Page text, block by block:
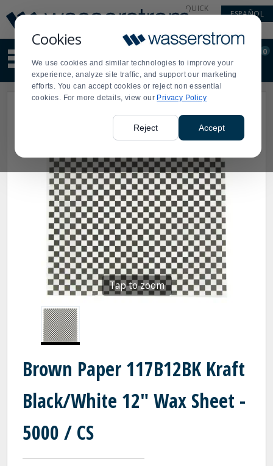
Cookies
We use cookies and similar technologies to improve your
experience, analyze site traffic, and support our marketing
efforts. You can accept cookies or reject non essential
cookies. For more details, view our Privacy Policy
Reject Accept
Update
Message
Order
Display
Updated
QUICK
ESPAÑOL
site
content
and
search
Order
0
Tap to zoom
Brown Paper 117B12BK Kraft
Black/White 12" Wax Sheet -
5000 / CS